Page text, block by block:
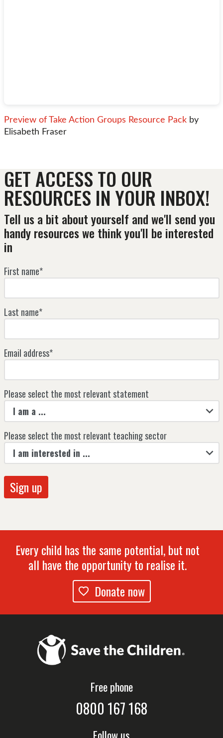
Preview of Take Action Groups Resource Packby
Elisabeth Fraser
GET ACCESS TO OUR
RESOURCES IN YOUR INBOX!
Tell us a bit about yourself and we'll send you
handy resources we think you'll be interested
in
First name*
Last name*
Email address*
Please select the most relevant statement
I am a ...
Please select the most relevant teaching sector
I am interested in ...
Every child has the same potential, but not
all have the opportunity to realise it.
Donate now
Free phone
0800 167 168